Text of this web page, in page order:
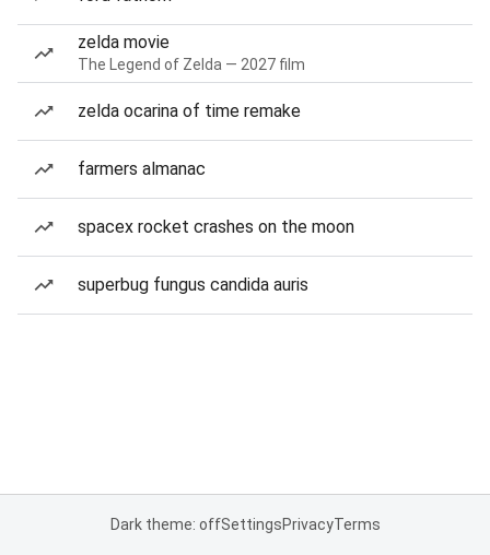
zelda movie
The Legend of Zelda — 2027 film
zelda ocarina of time remake
farmers almanac
spacex rocket crashes on the moon
superbug fungus candida auris
Dark theme: offSettingsPrivacyTerms